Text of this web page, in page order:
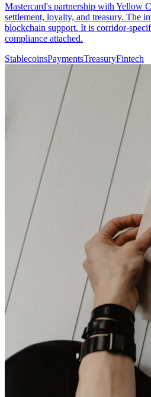
Mastercard's partnership with Yellow
settlement, loyalty, and treasury. The
blockchain support. It is corridor-
compliance attached.
StablecoinsPaymentsTreasuryFintech